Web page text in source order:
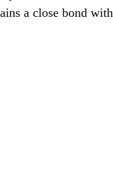
a close bond with